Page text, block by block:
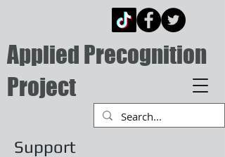
Applied Precognition
Project
Support